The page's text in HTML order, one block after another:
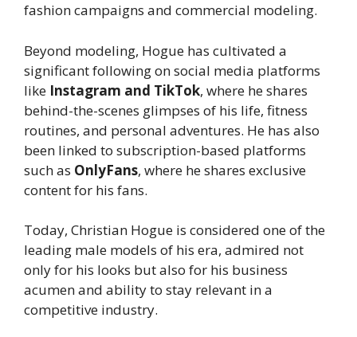
fashion campaigns and commercial modeling.
Beyond modeling, Hogue has cultivated a
significant following on social media platforms
like Instagram and TikTok, where he shares
behind-the-scenes glimpses of his life, fitness
routines, and personal adventures. He has also
been linked to subscription-based platforms
such as OnlyFans, where he shares exclusive
content for his fans.
Today, Christian Hogue is considered one of the
leading male models of his era, admired not
only for his looks but also for his business
acumen and ability to stay relevant in a
competitive industry.